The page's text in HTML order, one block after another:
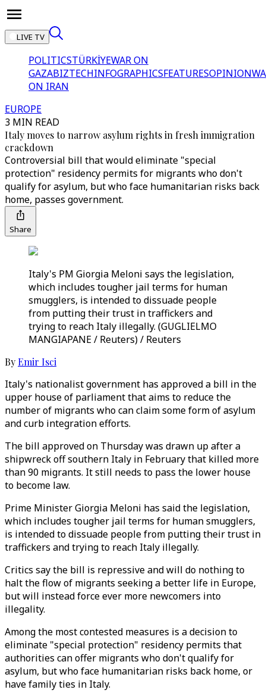
LIVE TV
POLITICSTÜRKİYEWAR ON
GAZABIZTECHINFOGRAPHICSFEATURESOPINION
ON IRAN
EUROPE
3 MIN READ
Italy moves to narrow asylum rights in fresh immigration
crackdown
Controversial bill that would eliminate "special
protection" residency permits for migrants who don't
qualify for asylum, but who face humanitarian risks back
home, passes government.
Share
Italy's PM Giorgia Meloni says the legislation,
which includes tougher jail terms for human
smugglers, is intended to dissuade people
from putting their trust in traffickers and
trying to reach Italy illegally. (GUGLIELMO
MANGIAPANE / Reuters) / Reuters
ByEmir Isci
Italy's nationalist government has approved a bill in the
upper house of parliament that aims to reduce the
number of migrants who can claim some form of asylum
and curb integration efforts.
The bill approved on Thursday was drawn up after a
shipwreck off southern Italy in February that killed more
than 90 migrants. It still needs to pass the lower house
to become law.
Prime Minister Giorgia Meloni has said the legislation,
which includes tougher jail terms for human smugglers,
is intended to dissuade people from putting their trust in
traffickers and trying to reach Italy illegally.
Critics say the bill is repressive and will do nothing to
halt the flow of migrants seeking a better life in Europe,
but will instead force ever more newcomers into
illegality.
Among the most contested measures is a decision to
eliminate "special protection" residency permits that
authorities can offer migrants who don't qualify for
asylum, but who face humanitarian risks back home, or
have family ties in Italy.